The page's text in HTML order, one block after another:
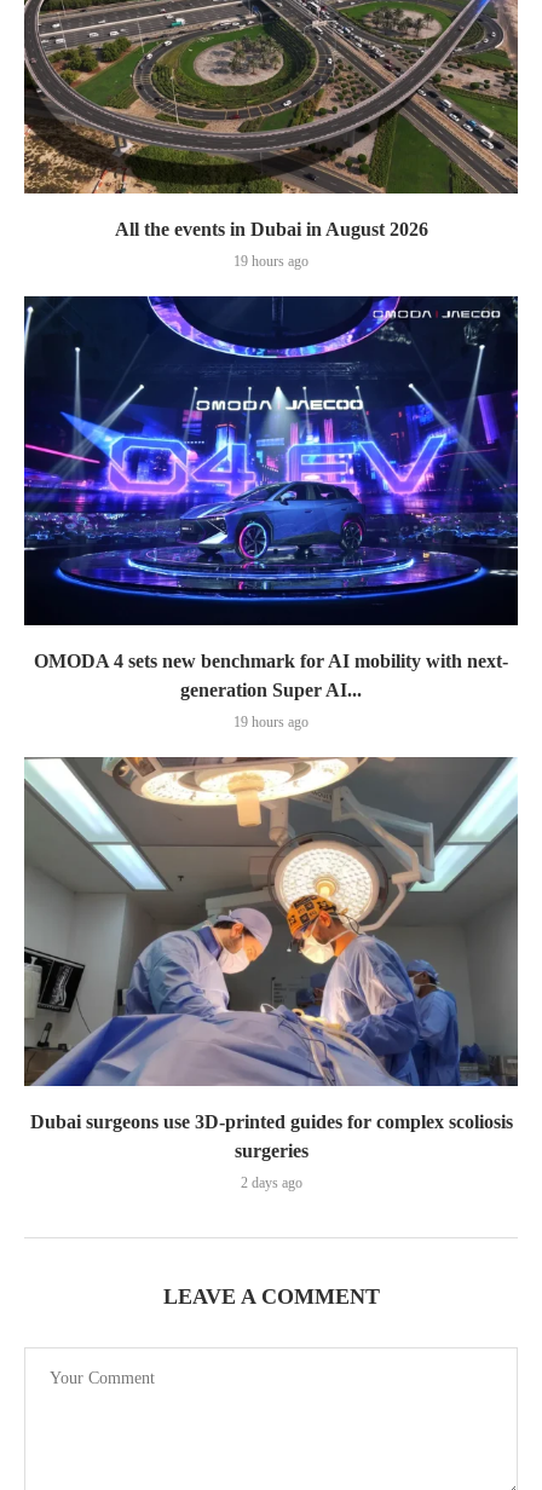
All the events in Dubai in August 2026
19 hours ago
OMODA 4 sets new benchmark for AI mobility with next-
generation Super AI...
19 hours ago
Dubai surgeons use 3D-printed guides for complex scoliosis
surgeries
2 days ago
LEAVE A COMMENT